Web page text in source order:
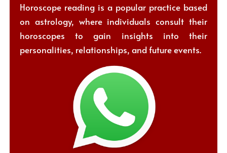
Horoscope reading is a popular practice based
on astrology, where individuals consult their
horoscopes to gain insights into their
personalities, relationships, and future events.